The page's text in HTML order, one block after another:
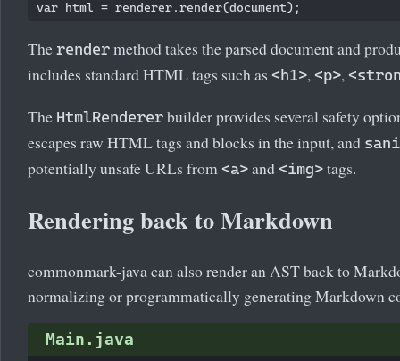
The render method takes the parsed document and
includes standard HTML tags such as <h1>, <p>,
The HtmlRenderer builder provides several safety
escapes raw HTML tags and blocks in the input, and
potentially unsafe URLs from <a> and <img> tags.
Rendering back to Markdown
commonmark-java can also render an AST back to
normalizing or programmatically generating Markdown
Main.java